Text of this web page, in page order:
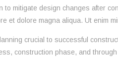
mitigate design changes after
et dolore magna aliqua. Ut enim
crucial to successful
construction phase, and